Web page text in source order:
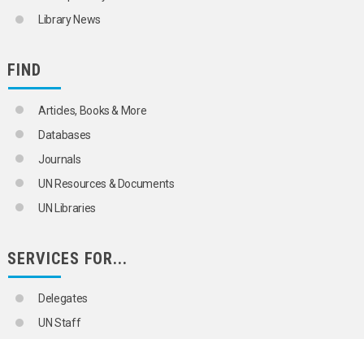
Library News
FIND
Articles, Books & More
Databases
Journals
UN Resources & Documents
UN Libraries
SERVICES FOR...
Delegates
UN Staff